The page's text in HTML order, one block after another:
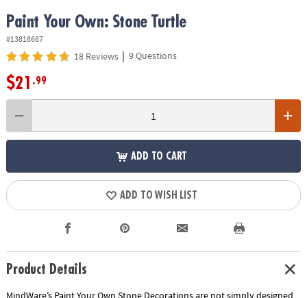
Paint Your Own: Stone Turtle
#13818687
18 Reviews | 9 Questions
$21 .99
ADD TO CART
ADD TO WISH LIST
Product Details
MindWare’s Paint Your Own Stone Decorations are not simply designed